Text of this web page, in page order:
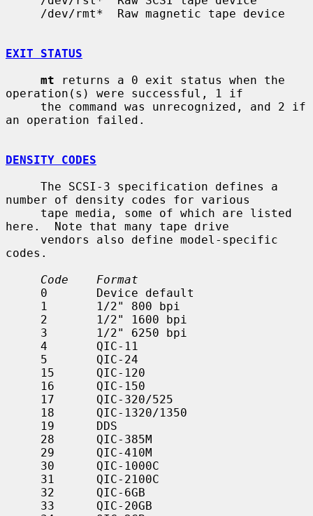
EXIT STATUS
mt returns a 0 exit status when the
operation(s) were successful, 1 if
an operation failed.
DENSITY CODES
number of density codes for various
here.  Note that many tape drive
codes.
Code    Format